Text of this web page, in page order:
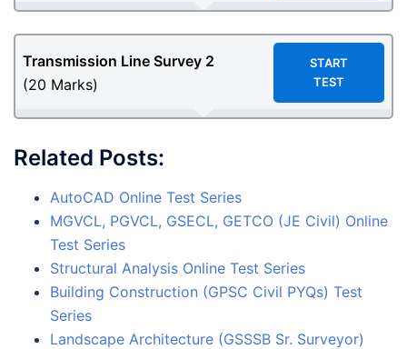
Transmission Line Survey 2
(20 Marks)
START
TEST
Related Posts:
AutoCAD Online Test Series
MGVCL, PGVCL, GSECL, GETCO (JE Civil) Online
Test Series
Structural Analysis Online Test Series
Building Construction (GPSC Civil PYQs) Test
Series
Landscape Architecture (GSSSB Sr. Surveyor)